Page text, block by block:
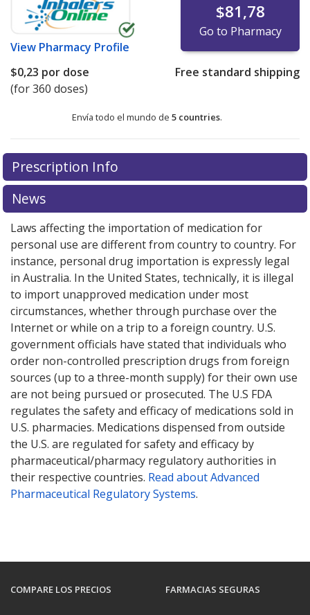
View Pharmacy Profile
$81,78
Go to Pharmacy
$0,23 por dose
(for 360 doses)
Free standard shipping
Envía todo el mundo de 5 countries.
There are currently no discount coupons listed
for this medication .
exploreinternational online pharmacyoptions.
Prescription Info
News
Laws affecting the importation of medication for
personal use are different from country to country. For
instance, personal drug importation is expressly legal
in Australia. In the United States, technically, it is illegal
to import unapproved medication under most
circumstances, whether through purchase over the
Internet or while on a trip to a foreign country. U.S.
government officials have stated that individuals who
order non-controlled prescription drugs from foreign
sources (up to a three-month supply) for their own use
are not being pursued or prosecuted. The U.S FDA
regulates the safety and efficacy of medications sold in
U.S. pharmacies. Medications dispensed from outside
the U.S. are regulated for safety and efficacy by
pharmaceutical/pharmacy regulatory authorities in
their respective countries. Read about Advanced
Pharmaceutical Regulatory Systems.
COMPARE LOS PRECIOS FARMACIAS SEGURAS